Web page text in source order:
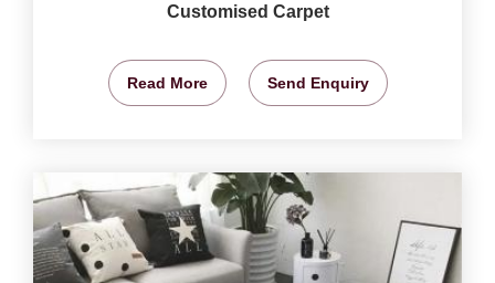
Customised Carpet
Read More Send Enquiry